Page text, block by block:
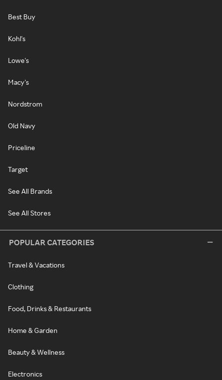
Best Buy
Kohl's
Lowe's
Macy's
Nordstrom
Old Navy
Priceline
Target
See All Brands
See All Stores
POPULAR CATEGORIES
Travel & Vacations
Clothing
Food, Drinks & Restaurants
Home & Garden
Beauty & Wellness
Electronics